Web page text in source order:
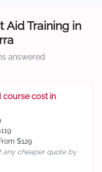
Aid Training in
answered
course cost in
$129
any cheaper quote by